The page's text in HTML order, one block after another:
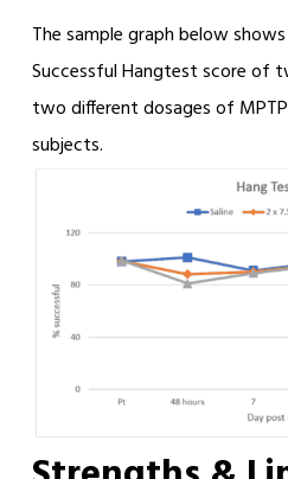
The sample graph below
Successful Hangtest score of
two different dosages of
subjects.